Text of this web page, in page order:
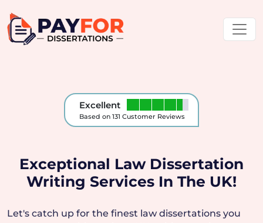
Excellent
Based on 131 Customer Reviews
Exceptional Law Dissertation
Writing Services In The UK!
Let's catch up for the finest law dissertations you